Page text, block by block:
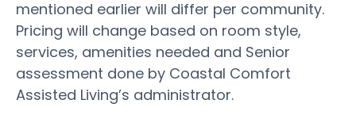
mentioned earlier will differ per community.
Pricing will change based on room style,
services, amenities needed and Senior
assessment done by Coastal Comfort
Assisted Living’s administrator.